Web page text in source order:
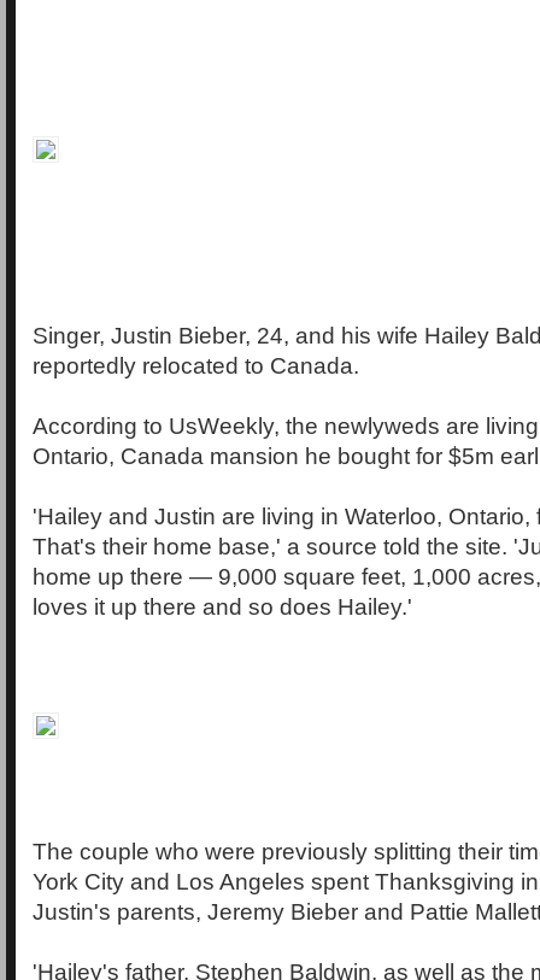
Singer, Justin Bieber, 24, and his wife Hailey
reportedly relocated to Canada.
According to UsWeekly, the newlyweds are
Ontario, Canada mansion he bought for $5m
'Hailey and Justin are living in Waterloo, Ontario,
That's their home base,' a source told the site.
home up there — 9,000 square feet, 1,000
loves it up there and so does Hailey.'
The couple who were previously splitting their
York City and Los Angeles spent Thanksgiving
Justin's parents, Jeremy Bieber and Pattie
'Hailey's father, Stephen Baldwin, as well as the